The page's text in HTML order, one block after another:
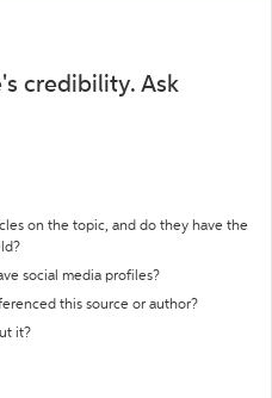
credibility. Ask
on the topic, and do they have the
social media profiles?
this source or author?
it?